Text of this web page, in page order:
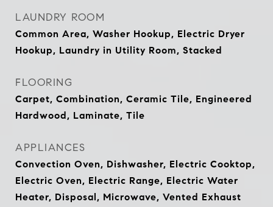
LAUNDRY ROOM
Common Area, Washer Hookup, Electric Dryer
Hookup, Laundry in Utility Room, Stacked
FLOORING
Carpet, Combination, Ceramic Tile, Engineered
Hardwood, Laminate, Tile
APPLIANCES
Convection Oven, Dishwasher, Electric Cooktop,
Electric Oven, Electric Range, Electric Water
Heater, Disposal, Microwave, Vented Exhaust